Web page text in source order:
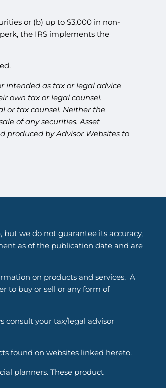
or (b) up to $3,000 in non-
the IRS implements the
intended as tax or legal advice
own tax or legal counsel.
or tax counsel. Neither the
of any securities. Asset
produced by Advisor Websites to
we do not guarantee its accuracy,
as of the publication date and are
on products and services. A
to buy or sell or any form of
consult your tax/legal advisor
found on websites linked hereto.
planners. These product